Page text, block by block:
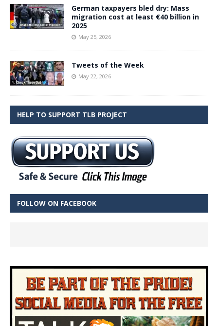
German taxpayers bled dry: Mass
migration cost at least €40 billion in
2025
May 25, 2026
Tweets of the Week
May 22, 2026
HELP TO SUPPORT TLB PROJECT
FOLLOW ON FACEBOOK